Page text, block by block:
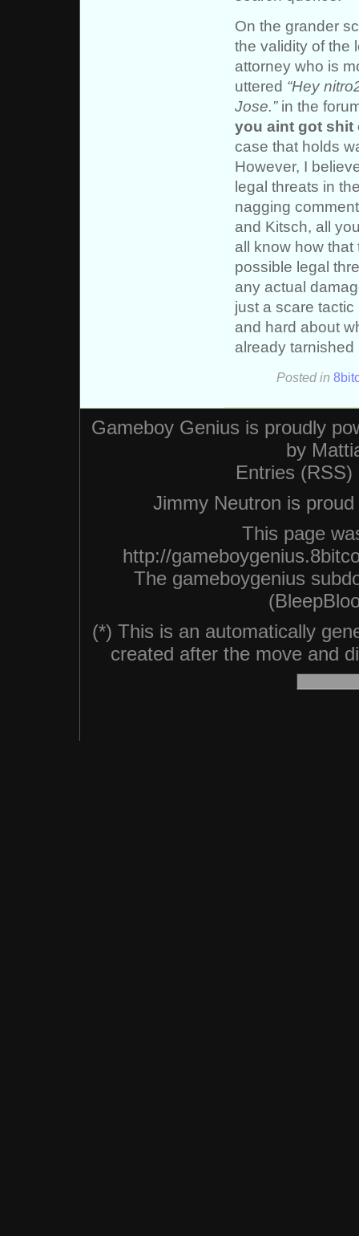
On the grander
the validity of the
attorney who is
uttered “Hey
Jose.”in the
you aint got shit
case that holds
However, I
legal threats in
nagging
and Kitsch, all
all know how
possible legal
any actual
just a scare
and hard about
already
Posted in
Gameboy Genius is proudly
by
Entries (RSS)
Jimmy Neutron is
This page
http://
The gameboygenius
(*) This is an automatically
created after the move and